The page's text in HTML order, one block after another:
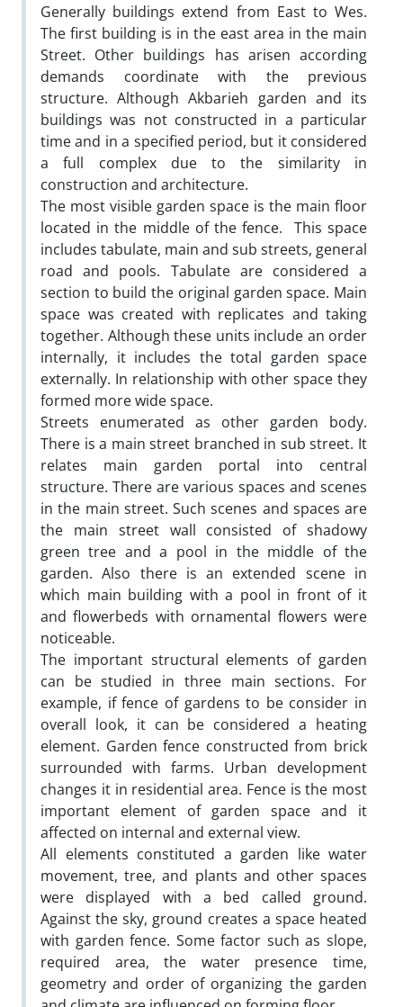
Generally buildings extend from East to Wes.
The first building is in the east area in the main
Street. Other buildings has arisen according
demands coordinate with the previous
structure. Although Akbarieh garden and its
buildings was not constructed in a particular
time and in a specified period, but it considered
a full complex due to the similarity in
construction and architecture.
The most visible garden space is the main floor
located in the middle of the fence. This space
includes tabulate, main and sub streets, general
road and pools. Tabulate are considered a
section to build the original garden space. Main
space was created with replicates and taking
together. Although these units include an order
internally, it includes the total garden space
externally. In relationship with other space they
formed more wide space.
Streets enumerated as other garden body.
There is a main street branched in sub street. It
relates main garden portal into central
structure. There are various spaces and scenes
in the main street. Such scenes and spaces are
the main street wall consisted of shadowy
green tree and a pool in the middle of the
garden. Also there is an extended scene in
which main building with a pool in front of it
and flowerbeds with ornamental flowers were
noticeable.
The important structural elements of garden
can be studied in three main sections. For
example, if fence of gardens to be consider in
overall look, it can be considered a heating
element. Garden fence constructed from brick
surrounded with farms. Urban development
changes it in residential area. Fence is the most
important element of garden space and it
affected on internal and external view.
All elements constituted a garden like water
movement, tree, and plants and other spaces
were displayed with a bed called ground.
Against the sky, ground creates a space heated
with garden fence. Some factor such as slope,
required area, the water presence time,
geometry and order of organizing the garden